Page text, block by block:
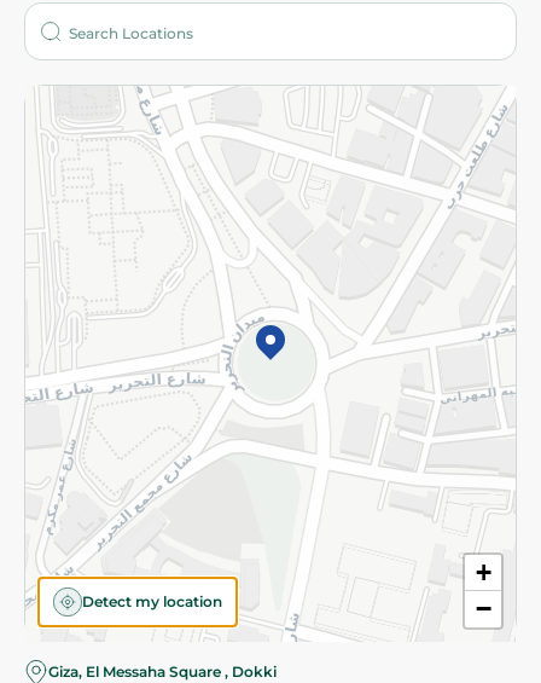
+
−
Detect my location
Giza, El Messaha Square , Dokki
Who are we?
More
Returns and Refund Terms and Conditions
Privacy Policy
Subscribe to our NewsLetter
©2026 - Spinneys | All Rights Reserved
Almost there! Add 100 EGP to proceed to checkout.